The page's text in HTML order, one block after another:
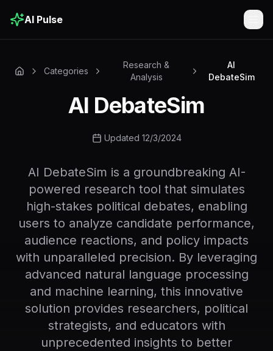
AI Pulse
Categories
Research &
Analysis
AI
DebateSim
AI DebateSim
Updated 12/3/2024
AI DebateSim is a groundbreaking AI-
powered research tool that simulates
high-stakes political debates, enabling
users to analyze candidate performance,
audience reactions, and policy impacts
with unparalleled precision. By leveraging
advanced natural language processing
and machine learning, this innovative
solution provides researchers, political
strategists, and educators with
unprecedented insights to better